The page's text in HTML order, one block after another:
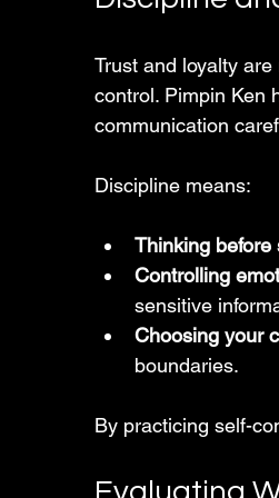
Trust and loyalty
control. Pimpin Ken
communication
Discipline means:
Thinking before
Controlling
sensitive
Choosing your
boundaries.
By practicing self-
Evaluating